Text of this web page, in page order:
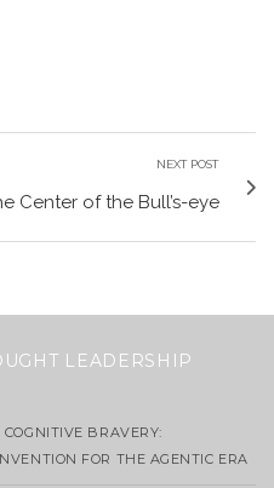
NEXT POST
Center of the Bull’s-eye
LEADERSHIP
BRAVERY:
FOR THE AGENTIC ERA